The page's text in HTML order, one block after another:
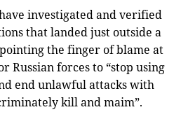
investigated and verified
that landed just outside a
the finger of blame at
Russian forces to “stop using
end unlawful attacks with
kill and maim”.